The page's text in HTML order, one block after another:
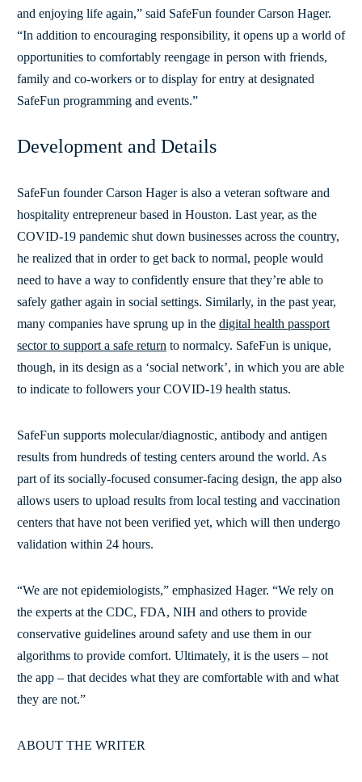
and enjoying life again,” said SafeFun founder Carson Hager.
“In addition to encouraging responsibility, it opens up a world of
opportunities to comfortably reengage in person with friends,
family and co-workers or to display for entry at designated
SafeFun programming and events.”
Development and Details
SafeFun founder Carson Hager is also a veteran software and
hospitality entrepreneur based in Houston. Last year, as the
COVID-19 pandemic shut down businesses across the country,
he realized that in order to get back to normal, people would
need to have a way to confidently ensure that they’re able to
safely gather again in social settings. Similarly, in the past year,
many companies have sprung up in the digital health passport
sector to support a safe return to normalcy. SafeFun is unique,
though, in its design as a ‘social network’, in which you are able
to indicate to followers your COVID-19 health status.
SafeFun supports molecular/diagnostic, antibody and antigen
results from hundreds of testing centers around the world. As
part of its socially-focused consumer-facing design, the app also
allows users to upload results from local testing and vaccination
centers that have not been verified yet, which will then undergo
validation within 24 hours.
“We are not epidemiologists,” emphasized Hager. “We rely on
the experts at the CDC, FDA, NIH and others to provide
conservative guidelines around safety and use them in our
algorithms to provide comfort. Ultimately, it is the users – not
the app – that decides what they are comfortable with and what
they are not.”
ABOUT THE WRITER